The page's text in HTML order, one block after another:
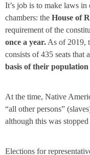
It’s job is to make laws
chambers: the House of
requirement of the
once a year. As of 2019,
consists of 435 seats that
basis of their population
At the time, Native
“all other persons”
although this was
Elections for